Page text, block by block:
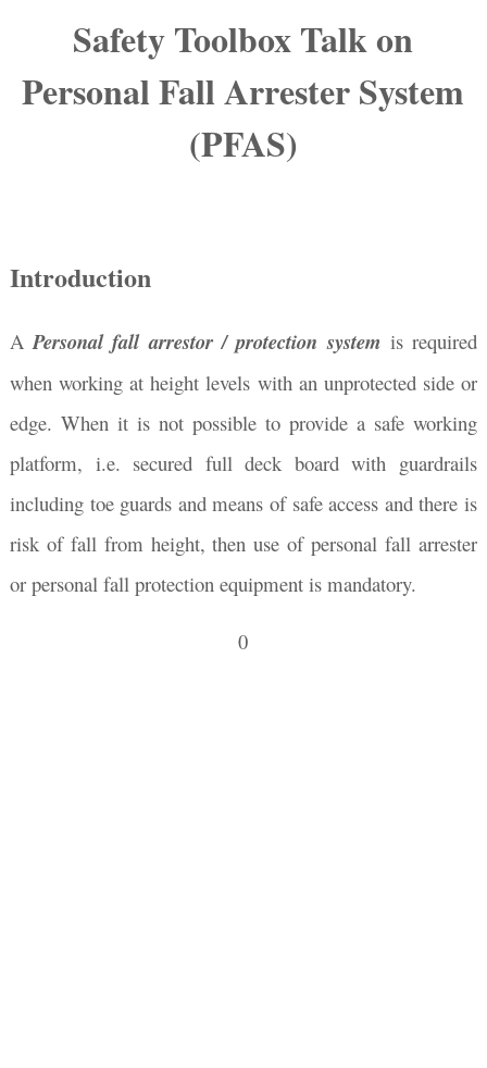
Safety Toolbox Talk on
Personal Fall Arrester System
(PFAS)
Introduction
APersonal fall arrestor / protection system is required
when working at height levels with an unprotected side or
edge. When it is not possible to provide a safe working
platform, i.e. secured full deck board with guardrails
including toe guards and means of safe access and there is
risk of fall from height, then use of personal fall arrester
or personal fall protection equipment is mandatory.
0